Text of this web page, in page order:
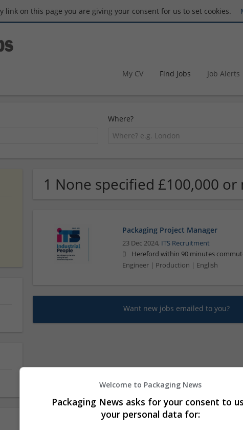
link on this page you are giving your consent for us to set cookies.
My CV Find Jobs Job Alerts
Where?
1 None specified £100,000 or
Packaging Project Manager
23 Dec 2024, ITS Recruitment
Hereford within 90 minutes
Engineer | Production | English
Want new jobs emailed to you?
Welcome to Packaging News
Packaging News asks for your consent to
your personal data for: